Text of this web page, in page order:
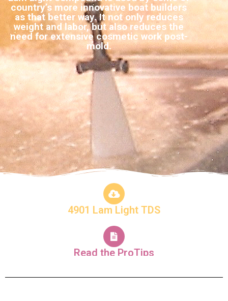
country’s more innovative boat builders
as that better way. It not only reduces
weight and labor, but also reduces the
need for extensive cosmetic work post-
mold.
4901 Lam Light TDS
Read the ProTips